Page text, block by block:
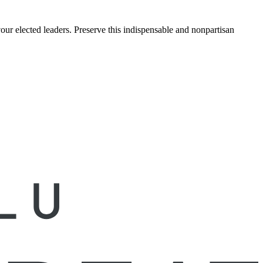
elected leaders. Preserve this indispensable and nonpartisan